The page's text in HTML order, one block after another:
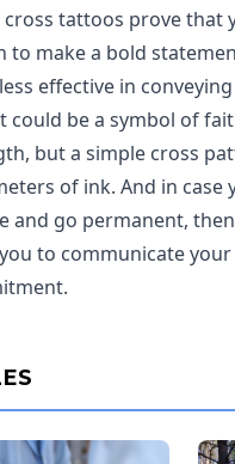
cross tattoos prove
to make a bold
effective in
could be a symbol of
but a simple cross
of ink. And in
and go permanent,
to communicate